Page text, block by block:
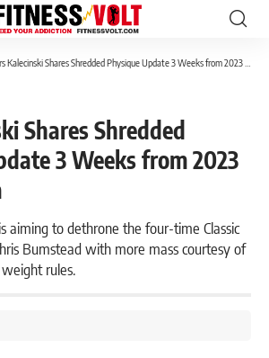
Kalecinski Shares Shredded Physique Update 3 Weeks from 2023 Mr. Olympia
Shares Shredded
3 Weeks from 2023
aiming to dethrone the four-time Classic
Bumstead with more mass courtesy of
rules.